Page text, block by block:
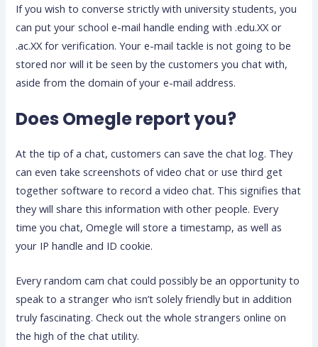
If you wish to converse strictly with university students, you
can put your school e-mail handle ending with .edu.XX or
.ac.XX for verification. Your e-mail tackle is not going to be
stored nor will it be seen by the customers you chat with,
aside from the domain of your e-mail address.
Does Omegle report you?
At the tip of a chat, customers can save the chat log. They
can even take screenshots of video chat or use third get
together software to record a video chat. This signifies that
they will share this information with other people. Every
time you chat, Omegle will store a timestamp, as well as
your IP handle and ID cookie.
Every random cam chat could possibly be an opportunity to
speak to a stranger who isn’t solely friendly but in addition
truly fascinating. Check out the whole strangers online on
the high of the chat utility.